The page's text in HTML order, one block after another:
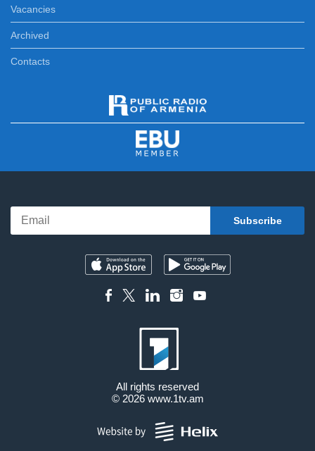
Vacancies
Archived
Contacts
All rights reserved
© 2026 www.1tv.am